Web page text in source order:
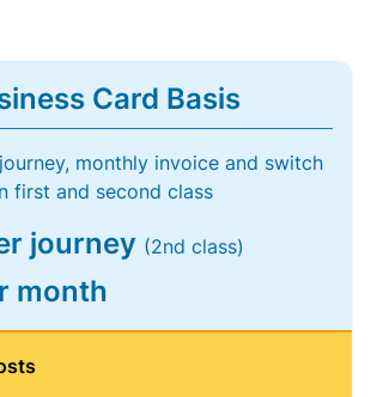
Card Basis
monthly invoice and switch
first and second class
journey (2nd class)
month